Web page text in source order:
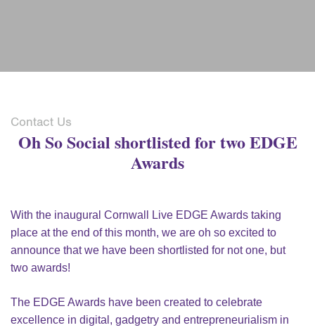
Contact Us
Oh So Social shortlisted for two EDGE
Awards
With the inaugural Cornwall Live EDGE Awards taking
place at the end of this month, we are oh so excited to
announce that we have been shortlisted for not one, but
two awards!
The EDGE Awards have been created to celebrate
excellence in digital, gadgetry and entrepreneurialism in